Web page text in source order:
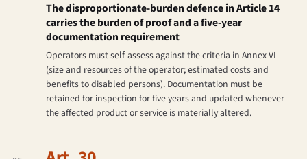
The disproportionate-burden defence in Article 14
carries the burden of proof and a five-year
documentation requirement
Operators must self-assess against the criteria in Annex VI
(size and resources of the operator; estimated costs and
benefits to disabled persons). Documentation must be
retained for inspection for five years and updated whenever
the affected product or service is materially altered.